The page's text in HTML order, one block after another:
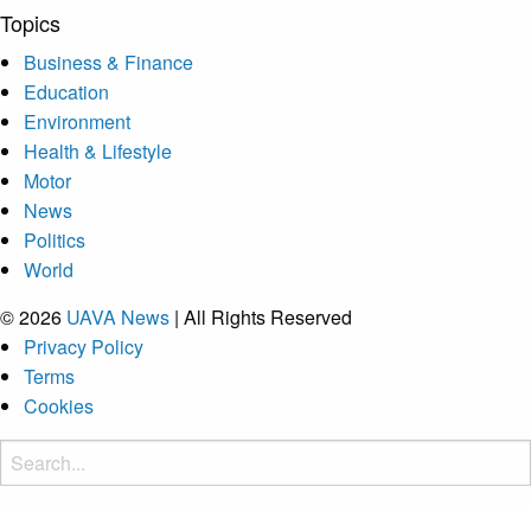
Topics
Business & Finance
Education
Environment
Health & Lifestyle
Motor
News
Politics
World
© 2026 UAVA News | All Rights Reserved
Privacy Policy
Terms
Cookies